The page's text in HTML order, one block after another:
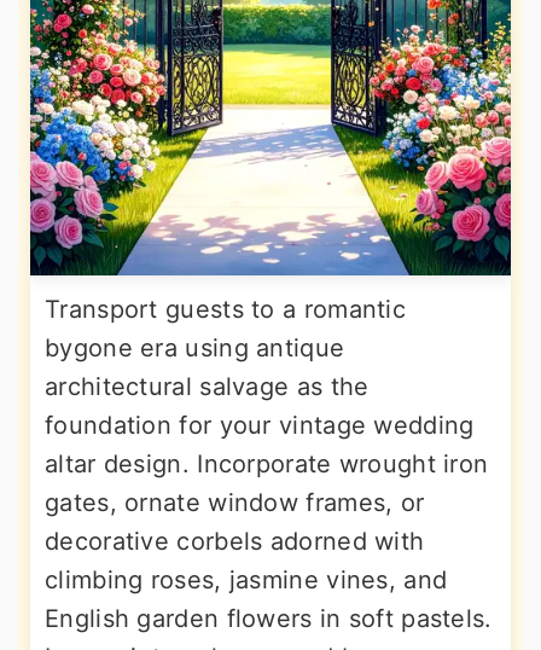
Transport guests to a romantic
bygone era using antique
architectural salvage as the
foundation for your vintage wedding
altar design. Incorporate wrought iron
gates, ornate window frames, or
decorative corbels adorned with
climbing roses, jasmine vines, and
English garden flowers in soft pastels.